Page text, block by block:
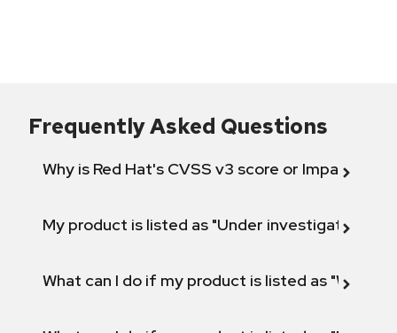
Frequently Asked Questions
Why is Red Hat's CVSS v3 score or Impact
My product is listed as "Under investigation"
What can I do if my product is listed as "Will not